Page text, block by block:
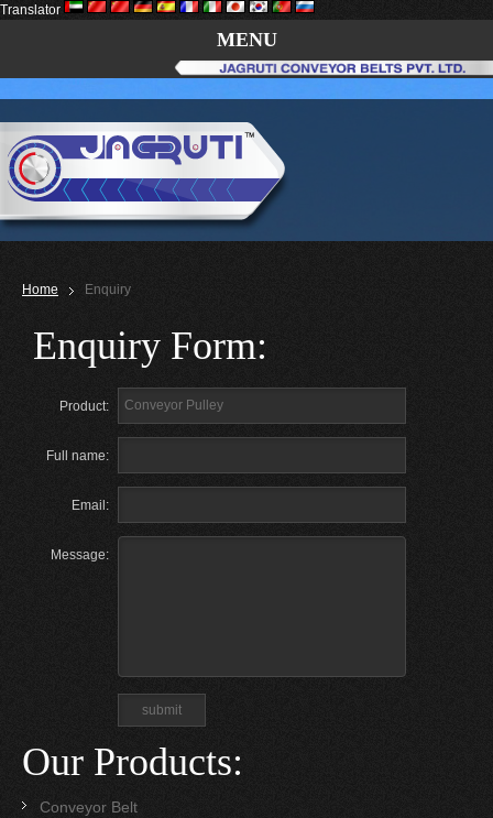
Translator
MENU
Home Enquiry
Enquiry Form:
Product:
Full name:
Email:
Message:
Our Products:
Conveyor Belt